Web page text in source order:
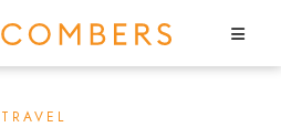
TRAVEL